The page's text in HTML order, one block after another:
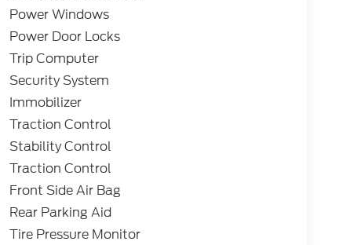
Power Windows
Power Door Locks
Trip Computer
Security System
Immobilizer
Traction Control
Stability Control
Traction Control
Front Side Air Bag
Rear Parking Aid
Tire Pressure Monitor